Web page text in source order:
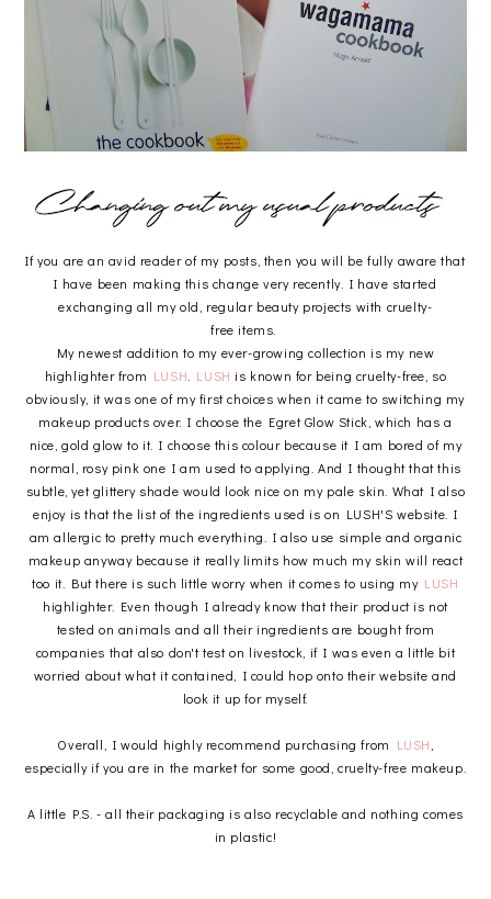
If you are an avid reader of my posts, then you will be fully aware that
I have been making this change very recently. I have started
exchanging all my old, regular beauty projects with cruelty-
free items.
My newest addition to my ever-growing collection is my new
highlighter from LUSH LUSH is known for being cruelty-free, so
obviously, it was one of my first choices when it came to switching my
makeup products over. I choose the Egret Glow Stick, which has a
nice, gold glow to it. I choose this colour because it I am bored of my
normal, rosy pink one I am used to applying. And I thought that this
subtle, yet glittery shade would look nice on my pale skin. What I also
enjoy is that the list of the ingredients used is on LUSH'S website. I
am allergic to pretty much everything. I also use simple and organic
makeup anyway because it really limits how much my skin will react
too it. But there is such little worry when it comes to using my LUSH
highlighter. Even though I already know that their product is not
tested on animals and all their ingredients are bought from
companies that also don't test on livestock, if I was even a little bit
worried about what it contained, I could hop onto their website and
look it up for myself.
Overall, I would highly recommend purchasing from LUSH
especially if you are in the market for some good, cruelty-free makeup.
A little P.S. - all their packaging is also recyclable and nothing comes
in plastic!